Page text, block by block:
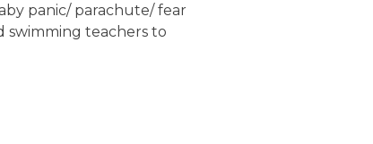
panic/ parachute/ fear
swimming teachers to